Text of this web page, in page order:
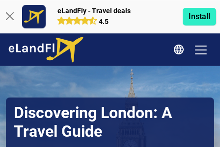
eLandFly - Travel deals
4.5
Install
Discovering London: A
Travel Guide